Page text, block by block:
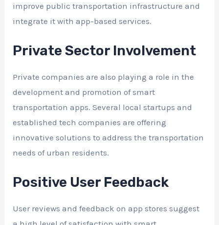
improve public transportation infrastructure and
integrate it with app-based services.
Private Sector Involvement
Private companies are also playing a role in the
development and promotion of smart
transportation apps. Several local startups and
established tech companies are offering
innovative solutions to address the transportation
needs of urban residents.
Positive User Feedback
User reviews and feedback on app stores suggest